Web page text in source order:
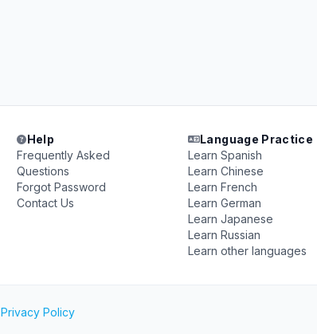
Help
Frequently Asked
Questions
Forgot Password
Contact Us
Language Practice
Learn Spanish
Learn Chinese
Learn French
Learn German
Learn Japanese
Learn Russian
Learn other languages
Privacy Policy